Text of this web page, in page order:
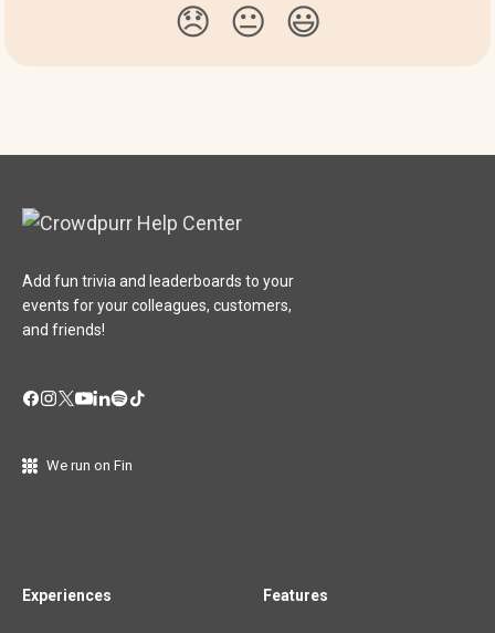
😞 😐 😃
Add fun trivia and leaderboards to your
events for your colleagues, customers,
and friends!
We run on Fin
Experiences Features